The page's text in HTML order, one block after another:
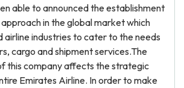
able to announced the establishment
in the global market which
industries to cater to the needs
cargo and shipment services.The
this company affects the strategic
Emirates Airline. In order to make